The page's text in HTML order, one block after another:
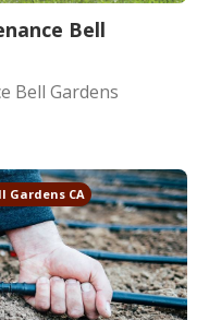
Bell
Bell Gardens
Gardens CA